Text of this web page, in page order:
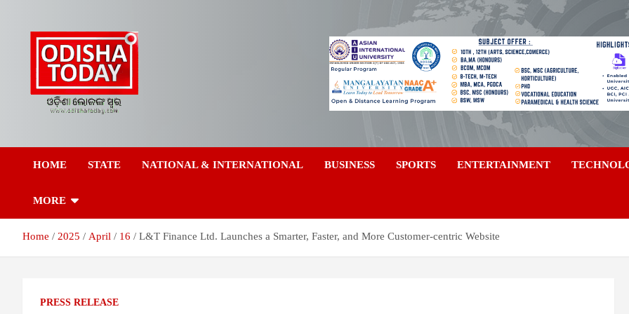
Odisha Today News
Today
HOME STATE NATIONAL & INTERNATIONAL BUSINESS SPORTS ENTERTAINMENT
MORE
Home 2025 April 16 L&T Finance Ltd. Launches a Smarter, Faster, and More Customer-centric Website
PRESS RELEASE